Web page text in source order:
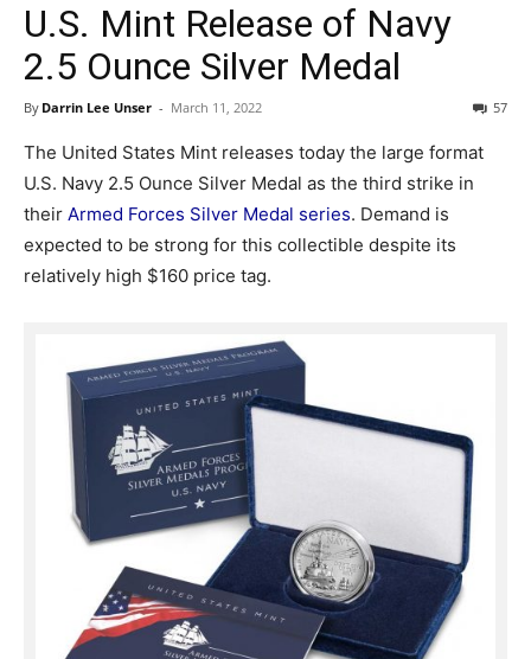
U.S. Mint Release of Navy
2.5 Ounce Silver Medal
By Darrin Lee Unser - March 11, 2022 57
The United States Mint releases today the large format
U.S. Navy 2.5 Ounce Silver Medal as the third strike in
their Armed Forces Silver Medal series. Demand is
expected to be strong for this collectible despite its
relatively high $160 price tag.